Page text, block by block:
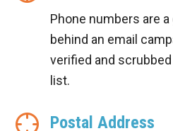
Phone numbers are
behind an email
verified and
list.
Postal Address